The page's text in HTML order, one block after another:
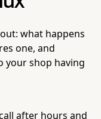
what happens
one, and
your shop having
after hours and